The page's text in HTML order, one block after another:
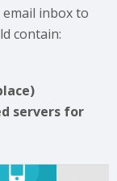
inbox to
contain:
servers for